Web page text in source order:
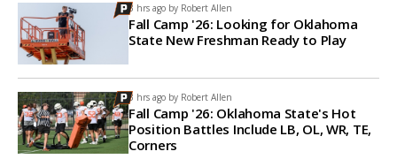
3 hrs ago by Robert Allen
Fall Camp '26: Looking for Oklahoma
State New Freshman Ready to Play
3 hrs ago by Robert Allen
Fall Camp '26: Oklahoma State's Hot
Position Battles Include LB, OL, WR, TE,
Corners